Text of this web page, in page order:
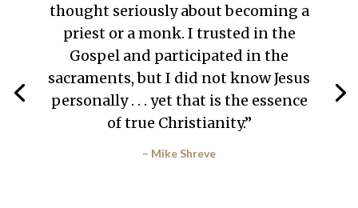
thought seriously about becoming a
priest or a monk. I trusted in the
Gospel and participated in the
sacraments, but I did not know Jesus
personally . . . yet that is the essence
of true Christianity.”
– Mike Shreve